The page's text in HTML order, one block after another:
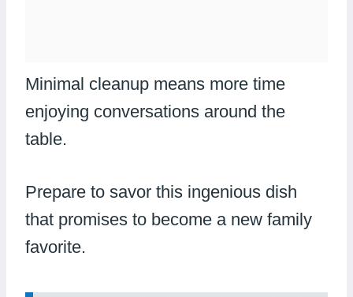
Minimal cleanup means more time
enjoying conversations around the
table.
Prepare to savor this ingenious dish
that promises to become a new family
favorite.